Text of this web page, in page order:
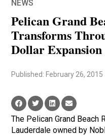
NEWS
Pelican Grand
Transforms
Dollar Expansion
Published: February 26, 2015
The Pelican Grand Beach
Lauderdale owned by